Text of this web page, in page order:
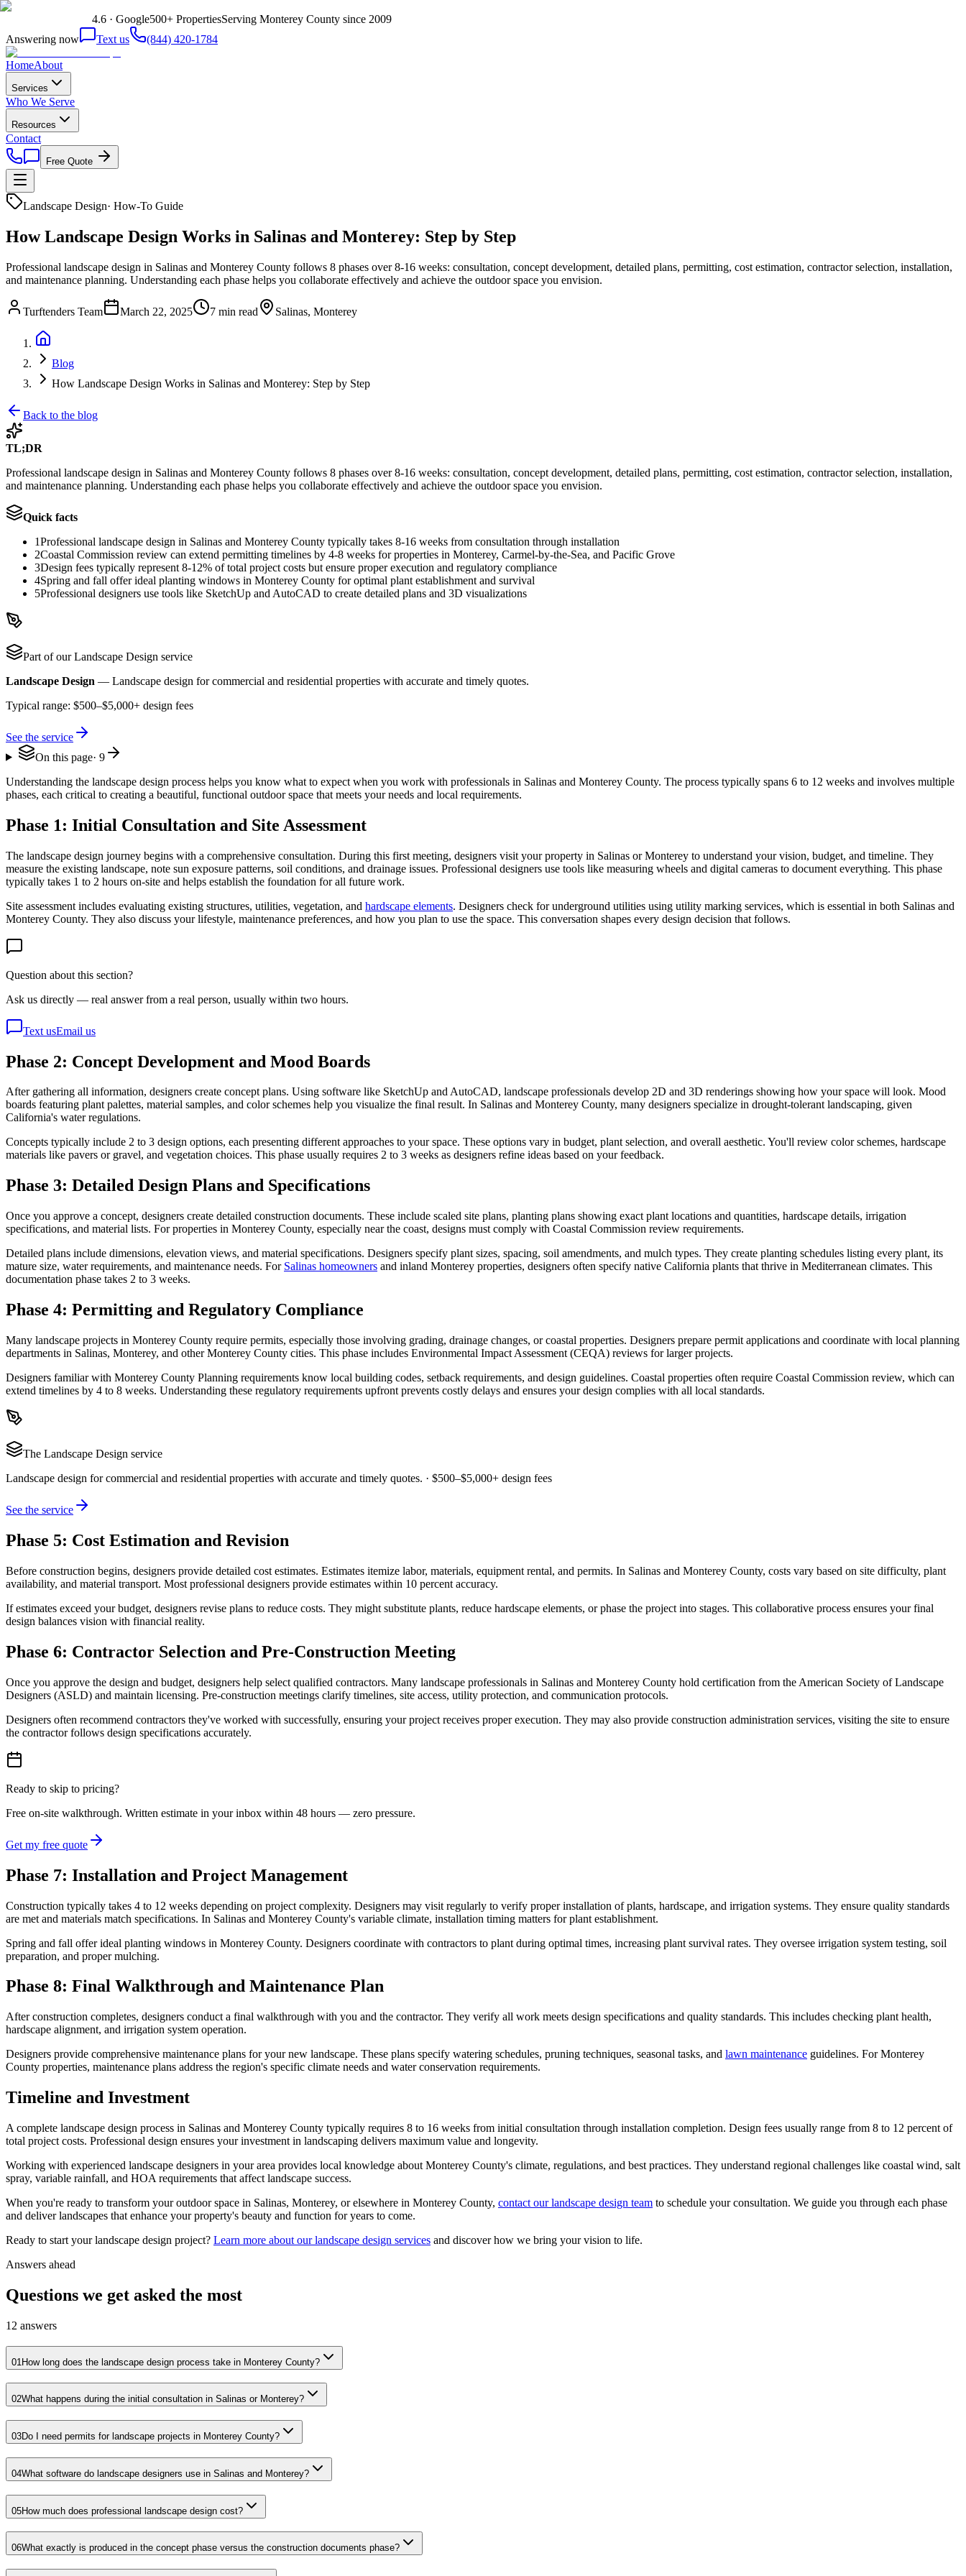
4.6 · Google500+ PropertiesServing Monterey County since 2009
Answering now
Text us (844) 420-1784
HomeAbout
Services
Who We Serve
Resources
Contact
Free Quote
Landscape Design· How-To Guide
How Landscape Design Works in Salinas and Monterey: Step by Step
Professional landscape design in Salinas and Monterey County follows 8 phases over 8-16 weeks: consultation, concept development, detailed plans, permitting, cost estimation, contractor selection, installation,
and maintenance planning. Understanding each phase helps you collaborate effectively and achieve the outdoor space you envision.
Turftenders Team March 22, 2025 7 min read Salinas, Monterey
Blog
How Landscape Design Works in Salinas and Monterey: Step by Step
Back to the blog
TL;DR
Professional landscape design in Salinas and Monterey County follows 8 phases over 8-16 weeks: consultation, concept development, detailed plans, permitting, cost estimation, contractor selection, installation,
and maintenance planning. Understanding each phase helps you collaborate effectively and achieve the outdoor space you envision.
Quick facts
1Professional landscape design in Salinas and Monterey County typically takes 8-16 weeks from consultation through installation
2Coastal Commission review can extend permitting timelines by 4-8 weeks for properties in Monterey, Carmel-by-the-Sea, and Pacific Grove
3Design fees typically represent 8-12% of total project costs but ensure proper execution and regulatory compliance
4Spring and fall offer ideal planting windows in Monterey County for optimal plant establishment and survival
5Professional designers use tools like SketchUp and AutoCAD to create detailed plans and 3D visualizations
Part of ourLandscape Design service
Landscape Design — Landscape design for commercial and residential properties with accurate and timely quotes.
Typical range: $500–$5,000+ design fees
See the service
On this page· 9
Understanding the landscape design process helps you know what to expect when you work with professionals in Salinas and Monterey County. The process typically spans 6 to 12 weeks and involves multiple
phases, each critical to creating a beautiful, functional outdoor space that meets your needs and local requirements.
Phase 1: Initial Consultation and Site Assessment
The landscape design journey begins with a comprehensive consultation. During this first meeting, designers visit your property in Salinas or Monterey to understand your vision, budget, and timeline. They
measure the existing landscape, note sun exposure patterns, soil conditions, and drainage issues. Professional designers use tools like measuring wheels and digital cameras to document everything. This phase
typically takes 1 to 2 hours on-site and helps establish the foundation for all future work.
Site assessment includes evaluating existing structures, utilities, vegetation, and hardscape elements. Designers check for underground utilities using utility marking services, which is essential in both Salinas and
Monterey County. They also discuss your lifestyle, maintenance preferences, and how you plan to use the space. This conversation shapes every design decision that follows.
Question about this section?
Ask us directly — real answer from a real person, usually within two hours.
Text usEmail us
Phase 2: Concept Development and Mood Boards
After gathering all information, designers create concept plans. Using software like SketchUp and AutoCAD, landscape professionals develop 2D and 3D renderings showing how your space will look. Mood
boards featuring plant palettes, material samples, and color schemes help you visualize the final result. In Salinas and Monterey County, many designers specialize in drought-tolerant landscaping, given
California's water regulations.
Concepts typically include 2 to 3 design options, each presenting different approaches to your space. These options vary in budget, plant selection, and overall aesthetic. You'll review color schemes, hardscape
materials like pavers or gravel, and vegetation choices. This phase usually requires 2 to 3 weeks as designers refine ideas based on your feedback.
Phase 3: Detailed Design Plans and Specifications
Once you approve a concept, designers create detailed construction documents. These include scaled site plans, planting plans showing exact plant locations and quantities, hardscape details, irrigation
specifications, and material lists. For properties in Monterey County, especially near the coast, designs must comply with Coastal Commission review requirements.
Detailed plans include dimensions, elevation views, and material specifications. Designers specify plant sizes, spacing, soil amendments, and mulch types. They create planting schedules listing every plant, its
mature size, water requirements, and maintenance needs. For Salinas homeowners and inland Monterey properties, designers often specify native California plants that thrive in Mediterranean climates. This
documentation phase takes 2 to 3 weeks.
Phase 4: Permitting and Regulatory Compliance
Many landscape projects in Monterey County require permits, especially those involving grading, drainage changes, or coastal properties. Designers prepare permit applications and coordinate with local planning
departments in Salinas, Monterey, and other Monterey County cities. This phase includes Environmental Impact Assessment (CEQA) reviews for larger projects.
Designers familiar with Monterey County Planning requirements know local building codes, setback requirements, and design guidelines. Coastal properties often require Coastal Commission review, which can
extend timelines by 4 to 8 weeks. Understanding these regulatory requirements upfront prevents costly delays and ensures your design complies with all local standards.
The Landscape Design service
Landscape design for commercial and residential properties with accurate and timely quotes. · $500–$5,000+ design fees
See the service
Phase 5: Cost Estimation and Revision
Before construction begins, designers provide detailed cost estimates. Estimates itemize labor, materials, equipment rental, and permits. In Salinas and Monterey County, costs vary based on site difficulty, plant
availability, and material transport. Most professional designers provide estimates within 10 percent accuracy.
If estimates exceed your budget, designers revise plans to reduce costs. They might substitute plants, reduce hardscape elements, or phase the project into stages. This collaborative process ensures your final
design balances vision with financial reality.
Phase 6: Contractor Selection and Pre-Construction Meeting
Once you approve the design and budget, designers help select qualified contractors. Many landscape professionals in Salinas and Monterey County hold certification from the American Society of Landscape
Designers (ASLD) and maintain licensing. Pre-construction meetings clarify timelines, site access, utility protection, and communication protocols.
Designers often recommend contractors they've worked with successfully, ensuring your project receives proper execution. They may also provide construction administration services, visiting the site to ensure
the contractor follows design specifications accurately.
Ready to skip to pricing?
Free on-site walkthrough. Written estimate in your inbox within 48 hours — zero pressure.
Get my free quote
Phase 7: Installation and Project Management
Construction typically takes 4 to 12 weeks depending on project complexity. Designers may visit regularly to verify proper installation of plants, hardscape, and irrigation systems. They ensure quality standards
are met and materials match specifications. In Salinas and Monterey County's variable climate, installation timing matters for plant establishment.
Spring and fall offer ideal planting windows in Monterey County. Designers coordinate with contractors to plant during optimal times, increasing plant survival rates. They oversee irrigation system testing, soil
preparation, and proper mulching.
Phase 8: Final Walkthrough and Maintenance Plan
After construction completes, designers conduct a final walkthrough with you and the contractor. They verify all work meets design specifications and quality standards. This includes checking plant health,
hardscape alignment, and irrigation system operation.
Designers provide comprehensive maintenance plans for your new landscape. These plans specify watering schedules, pruning techniques, seasonal tasks, and lawn maintenance guidelines. For Monterey
County properties, maintenance plans address the region's specific climate needs and water conservation requirements.
Timeline and Investment
A complete landscape design process in Salinas and Monterey County typically requires 8 to 16 weeks from initial consultation through installation completion. Design fees usually range from 8 to 12 percent of
total project costs. Professional design ensures your investment in landscaping delivers maximum value and longevity.
Working with experienced landscape designers in your area provides local knowledge about Monterey County's climate, regulations, and best practices. They understand regional challenges like coastal wind, salt
spray, variable rainfall, and HOA requirements that affect landscape success.
When you're ready to transform your outdoor space in Salinas, Monterey, or elsewhere in Monterey County, contact our landscape design team to schedule your consultation. We guide you through each phase
and deliver landscapes that enhance your property's beauty and function for years to come.
Ready to start your landscape design project? Learn more about our landscape design services and discover how we bring your vision to life.
Answers ahead
Questions we get asked the most
12 answers
01 How long does the landscape design process take in Monterey County?
02What happens during the initial consultation in Salinas or Monterey?
03Do I need permits for landscape projects in Monterey County?
04What software do landscape designers use in Salinas and Monterey?
05How much does professional landscape design cost?
06What exactly is produced in the concept phase versus the construction documents phase?